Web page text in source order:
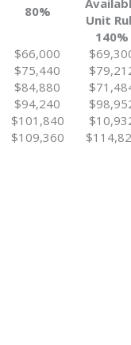
80%
Unit
140%
$66,000
$75,440
$84,880
$94,240
$101,840
$109,360